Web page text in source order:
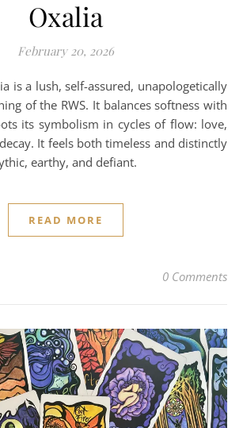
Oxalia
February 20, 2026
of the RWS. It balances softness with
its symbolism in cycles of flow: love,
It feels both timeless and distinctly
earthy, and defiant.
READ MORE
0 Comments